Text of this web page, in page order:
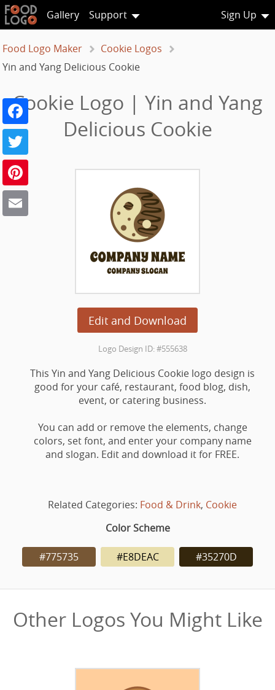
Gallery Support Sign Up
Food Logo Maker
Cookie Logos
Yin and Yang Delicious Cookie
Cookie Logo | Yin and Yang
Delicious Cookie
Edit and Download
Facebook
Logo Design ID: #555638
This Yin and Yang Delicious Cookie logo design is
good for your café, restaurant, food blog, dish,
event, or catering business.
You can add or remove the elements, change
colors, set font, and enter your company name
and slogan. Edit and download it for FREE.
Related Categories: Food & Drink, Cookie
Color Scheme
#775735 #E8DEAC #35270D
Other Logos You Might Like